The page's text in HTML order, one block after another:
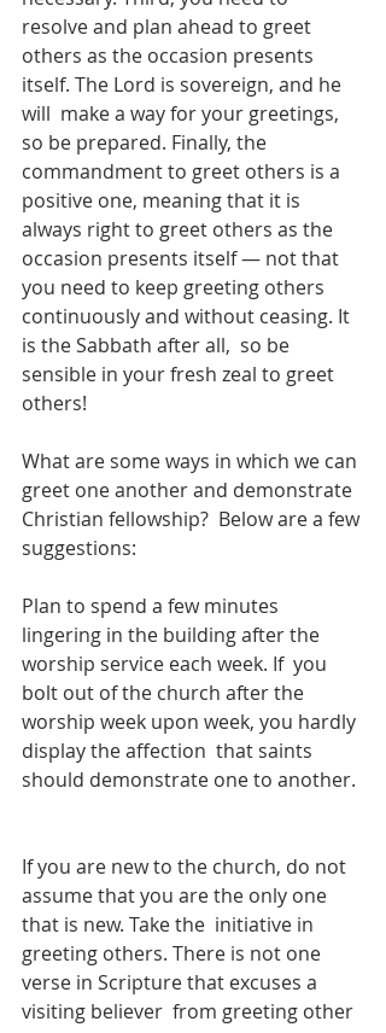
resolve and plan ahead to greet
others as the occasion presents
itself. The Lord is sovereign, and he
will  make a way for your greetings,
so be prepared. Finally, the
commandment to greet others is a
positive one, meaning that it is
always right to greet others as the
occasion presents itself — not that
you need to keep greeting others
continuously and without ceasing. It
is the Sabbath after all,  so be
sensible in your fresh zeal to greet
others!
What are some ways in which we can
greet one another and demonstrate
Christian fellowship?  Below are a few
suggestions:
Plan to spend a few minutes
lingering in the building after the
worship service each week. If  you
bolt out of the church after the
worship week upon week, you hardly
display the affection  that saints
should demonstrate one to another.
If you are new to the church, do not
assume that you are the only one
that is new. Take the  initiative in
greeting others. There is not one
verse in Scripture that excuses a
visiting believer  from greeting other